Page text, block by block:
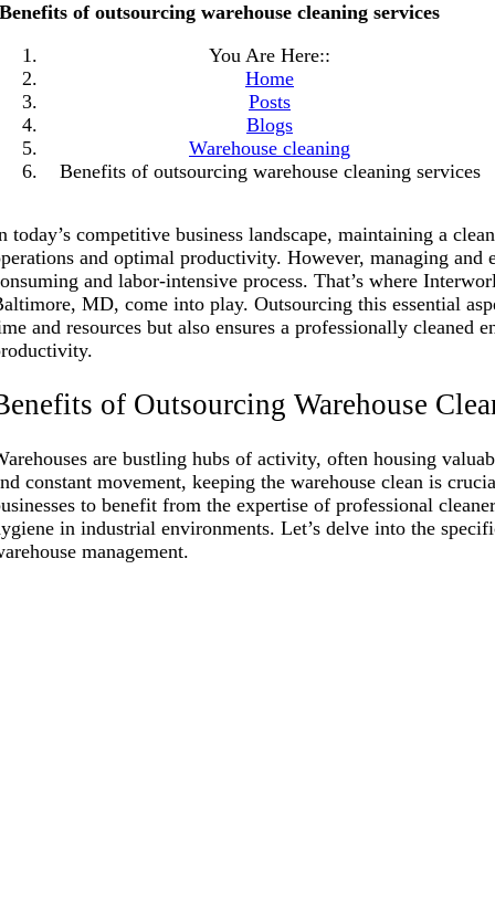
Benefits of outsourcing warehouse cleaning services
You Are Here::
Home
Posts
Blogs
Warehouse cleaning
Benefits of outsourcing warehouse cleaning services
today’s competitive business landscape, maintaining a
and optimal productivity. However, managing and
and labor-intensive process. That’s where
MD, come into play. Outsourcing this essential
and resources but also ensures a professionally cleaned
of Outsourcing Warehouse
are bustling hubs of activity, often housing
constant movement, keeping the warehouse clean is
to benefit from the expertise of professional
in industrial environments. Let’s delve into the
management.